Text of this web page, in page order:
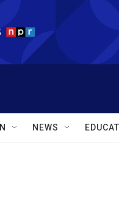
NEWS